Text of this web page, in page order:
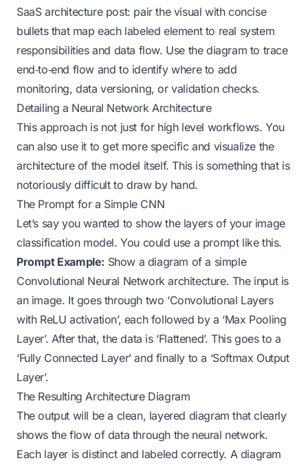
SaaS architecture post: pair the visual with concise
bullets that map each labeled element to real system
responsibilities and data flow. Use the diagram to trace
end‑to‑end flow and to identify where to add
monitoring, data versioning, or validation checks.
Detailing a Neural Network Architecture
This approach is not just for high level workflows. You
can also use it to get more specific and visualize the
architecture of the model itself. This is something that is
notoriously difficult to draw by hand.
The Prompt for a Simple CNN
Let’s say you wanted to show the layers of your image
classification model. You could use a prompt like this.
Prompt Example: Show a diagram of a simple
Convolutional Neural Network architecture. The input is
an image. It goes through two ‘Convolutional Layers
with ReLU activation’, each followed by a ‘Max Pooling
Layer’. After that, the data is ‘Flattened’. This goes to a
‘Fully Connected Layer’ and finally to a ‘Softmax Output
Layer’.
The Resulting Architecture Diagram
The output will be a clean, layered diagram that clearly
shows the flow of data through the neural network.
Each layer is distinct and labeled correctly. A diagram